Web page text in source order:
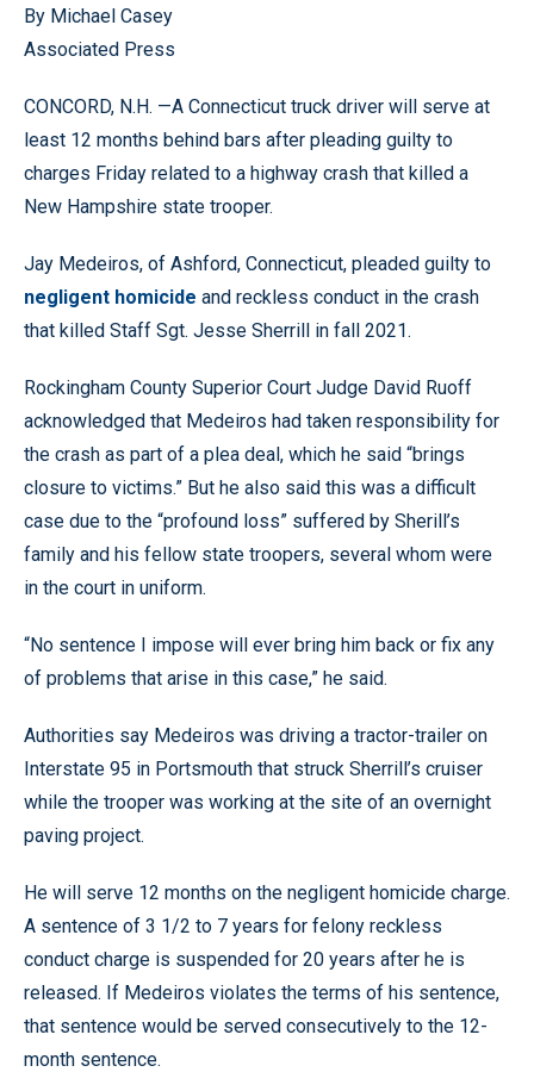
By Michael Casey
Associated Press
CONCORD, N.H. —A Connecticut truck driver will serve at
least 12 months behind bars after pleading guilty to
charges Friday related to a highway crash that killed a
New Hampshire state trooper.
Jay Medeiros, of Ashford, Connecticut, pleaded guilty to
negligent homicide and reckless conduct in the crash
that killed Staff Sgt. Jesse Sherrill in fall 2021.
Rockingham County Superior Court Judge David Ruoff
acknowledged that Medeiros had taken responsibility for
the crash as part of a plea deal, which he said “brings
closure to victims.” But he also said this was a difficult
case due to the “profound loss” suffered by Sherill’s
family and his fellow state troopers, several whom were
in the court in uniform.
“No sentence I impose will ever bring him back or fix any
of problems that arise in this case,” he said.
Authorities say Medeiros was driving a tractor-trailer on
Interstate 95 in Portsmouth that struck Sherrill’s cruiser
while the trooper was working at the site of an overnight
paving project.
He will serve 12 months on the negligent homicide charge.
A sentence of 3 1/2 to 7 years for felony reckless
conduct charge is suspended for 20 years after he is
released. If Medeiros violates the terms of his sentence,
that sentence would be served consecutively to the 12-
month sentence.